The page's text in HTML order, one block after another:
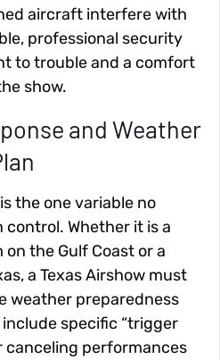
aircraft interfere with
professional security
to trouble and a comfort
show.
and Weather
the one variable no
Whether it is a
the Gulf Coast or a
a Texas Airshow must
weather preparedness
specific “trigger
canceling performances